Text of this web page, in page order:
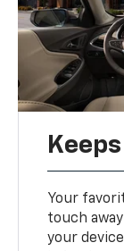
Your
touch
your